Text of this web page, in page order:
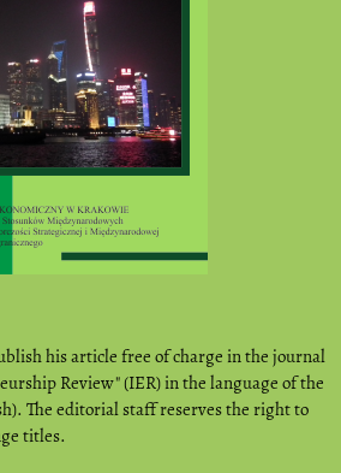
his article free of charge in the journal
Review" (IER) in the language of the
The editorial staff reserves the right to
titles.